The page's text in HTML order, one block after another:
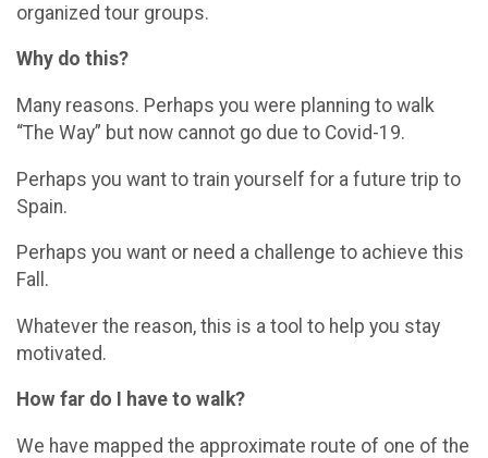
organized tour groups.
Why do this?
Many reasons. Perhaps you were planning to walk
“The Way” but now cannot go due to Covid-19.
Perhaps you want to train yourself for a future trip to
Spain.
Perhaps you want or need a challenge to achieve this
Fall.
Whatever the reason, this is a tool to help you stay
motivated.
How far do I have to walk?
We have mapped the approximate route of one of the